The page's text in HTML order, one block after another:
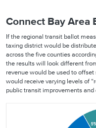
Connect Bay Area
If the regional transit ballot
taxing district would be
across the five counties
the results will look different
revenue would be used to
would receive varying levels of
public transit improvements and